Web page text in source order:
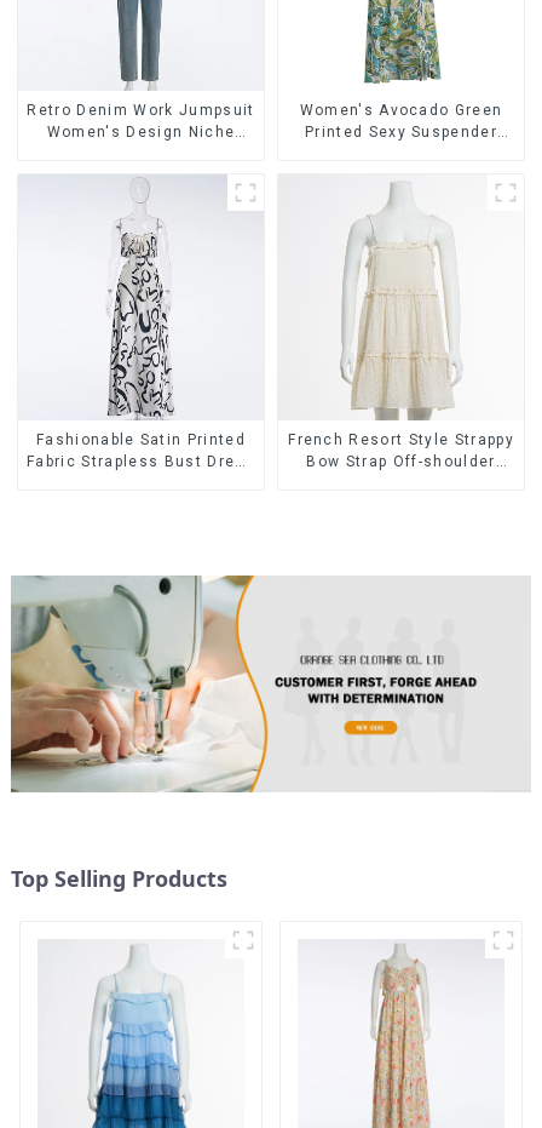
Retro Denim Work Jumpsuit
Women's Design Niche
Women's Avocado Green
Printed Sexy Suspender
Fashionable Satin Printed
Fabric Strapless Bust Dress
French Resort Style Strappy
Bow Strap Off-shoulder
Top Selling Products